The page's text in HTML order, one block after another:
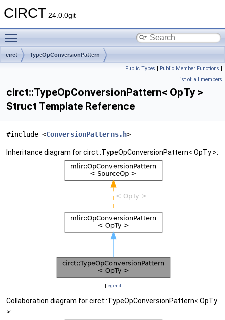
CIRCT 24.0.0git
circt TypeOpConversionPattern
Public Types | Public Member Functions |
List of all members
circt::TypeOpConversionPattern< OpTy >
Struct Template Reference
#include <ConversionPatterns.h>
Inheritance diagram for circt::TypeOpConversionPattern< OpTy >:
[legend]
Collaboration diagram for circt::TypeOpConversionPattern< OpTy
>: